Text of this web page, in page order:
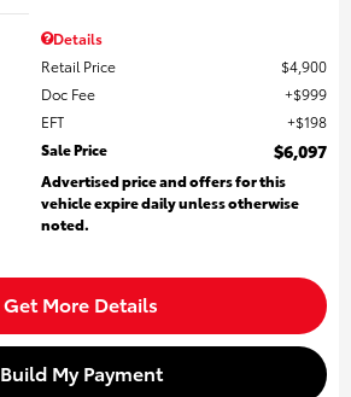
Details
Retail Price
$4,900
Doc Fee
$999
EFT
$198
Sale Price
$6,097
Advertised price and offers for this
vehicle expire daily unless otherwise
noted.
Get More Details
Build My Payment